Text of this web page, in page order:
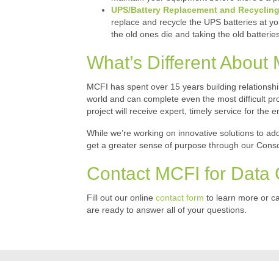
UPS/Battery Replacement and
replace and recycle the UPS batteries at
the old ones die and taking the old
What’s Different
MCFI has spent over 15 years building
world and can complete even the most difficult
project will receive expert, timely service for the
While we’re working on innovative solutions to
get a greater sense of purpose through our
Contact MCFI for
Fill out our online contact form to learn more or
are ready to answer all of your questions.